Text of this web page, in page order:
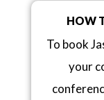
HOW
To book
your